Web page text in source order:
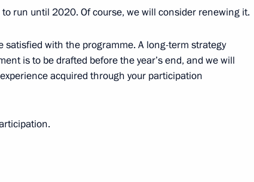
Moscow
run until 2020. Of course, we will consider renewing it.
satisfied with the programme. A long-term strategy
is to be drafted before the year’s end, and we will
acquired through your participation